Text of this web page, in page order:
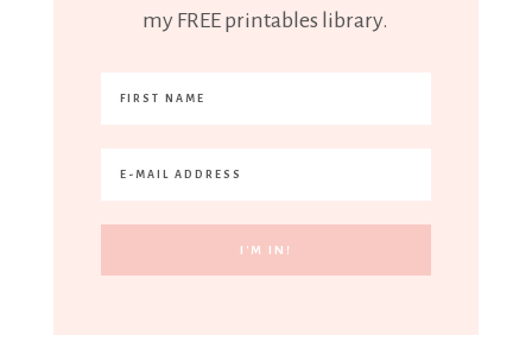
my FREE printables library.